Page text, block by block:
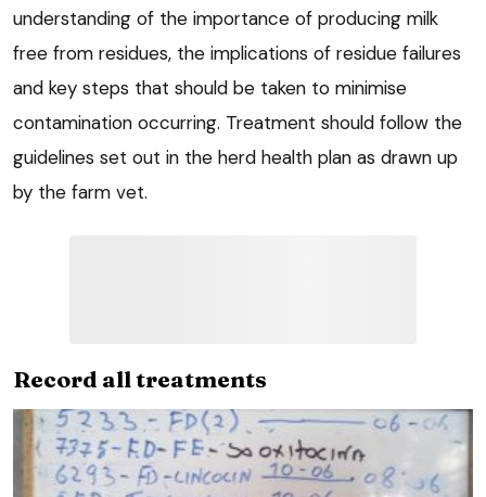
understanding of the importance of producing milk
free from residues, the implications of residue failures
and key steps that should be taken to minimise
contamination occurring. Treatment should follow the
guidelines set out in the herd health plan as drawn up
by the farm vet.
Record all treatments